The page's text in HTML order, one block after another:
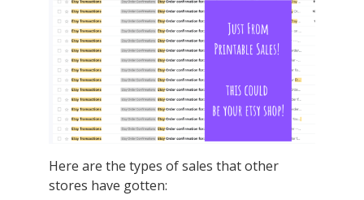
Here are the types of sales that other
stores have gotten: